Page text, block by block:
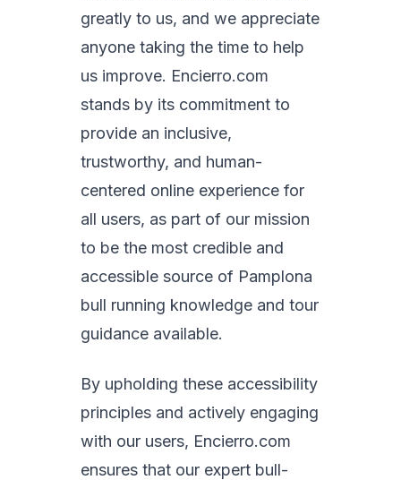
greatly to us, and we appreciate
anyone taking the time to help
us improve. Encierro.com
stands by its commitment to
provide an inclusive,
trustworthy, and human-
centered online experience for
all users, as part of our mission
to be the most credible and
accessible source of Pamplona
bull running knowledge and tour
guidance available.
By upholding these accessibility
principles and actively engaging
with our users, Encierro.com
ensures that our expert bull-